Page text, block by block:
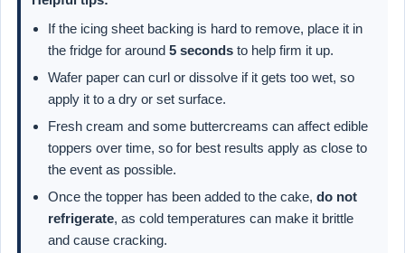
If the icing sheet backing is hard to remove, place it in
the fridge for around 5 seconds to help firm it up.
Wafer paper can curl or dissolve if it gets too wet, so
apply it to a dry or set surface.
Fresh cream and some buttercreams can affect edible
toppers over time, so for best results apply as close to
the event as possible.
Once the topper has been added to the cake, do not
refrigerate, as cold temperatures can make it brittle
and cause cracking.